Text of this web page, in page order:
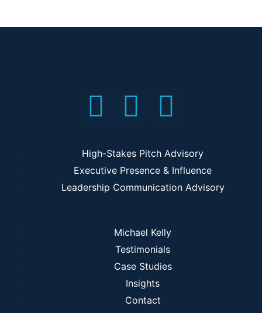
High-Stakes Pitch Advisory
Executive Presence & Influence
Leadership Communication Advisory
Michael Kelly
Testimonials
Case Studies
Insights
Contact